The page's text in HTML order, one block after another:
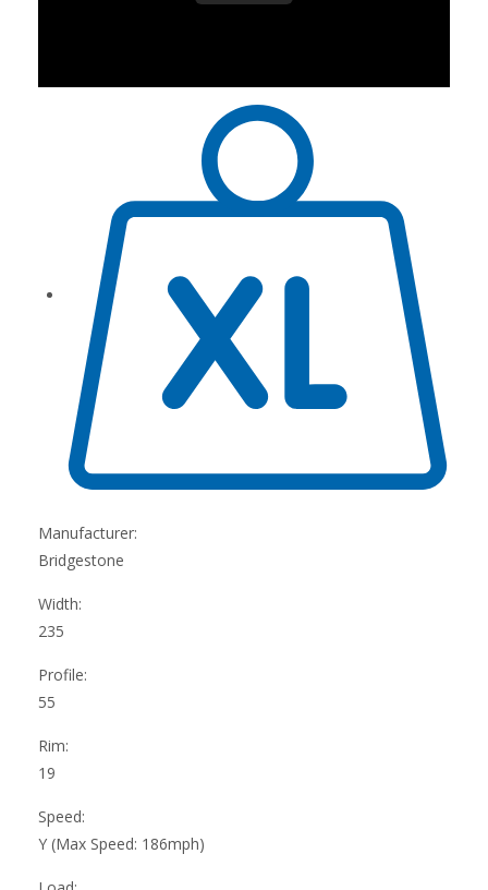
Manufacturer:
Bridgestone
Width:
235
Profile:
55
Rim:
19
Speed:
Y (Max Speed: 186mph)